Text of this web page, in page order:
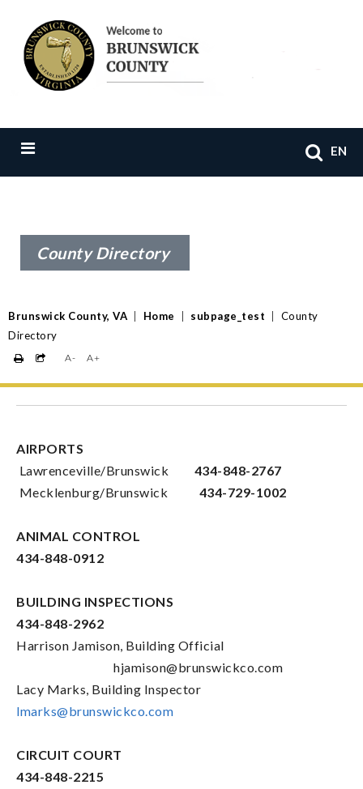
EN
County Directory
Brunswick County, VA Home subpage_test
County
Directory
A- A+
AIRPORTS
Lawrenceville/Brunswick 434-848-2767
Mecklenburg/Brunswick 434-729-1002
ANIMAL CONTROL
434-848-0912
BUILDING INSPECTIONS
434-848-2962
Harrison Jamison, Building Official
hjamison@brunswickco.com
Lacy Marks, Building Inspector
lmarks@brunswickco.com
CIRCUIT COURT
434-848-2215